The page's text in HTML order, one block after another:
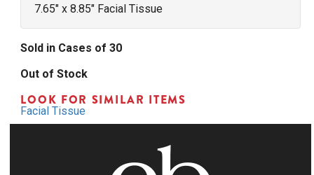
7.65" x 8.85" Facial Tissue
Sold in Cases of 30
Out of Stock
LOOK FOR SIMILAR ITEMS
Facial Tissue